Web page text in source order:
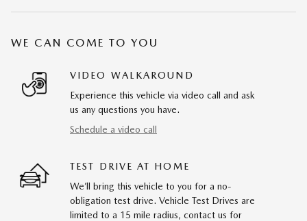
WE CAN COME TO YOU
VIDEO WALKAROUND
Experience this vehicle via video call and ask
us any questions you have.
Schedule a video call
TEST DRIVE AT HOME
We’ll bring this vehicle to you for a no-
obligation test drive. Vehicle Test Drives are
limited to a 15 mile radius, contact us for